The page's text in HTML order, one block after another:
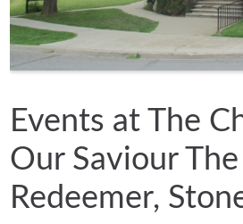
Events at The
Our Saviour The
Redeemer,